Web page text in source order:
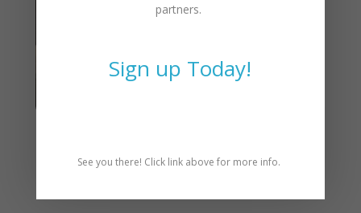
Awards – March 4th, 5:30pm
partners.
Sign up Today!
See you there! Click link above for more info.